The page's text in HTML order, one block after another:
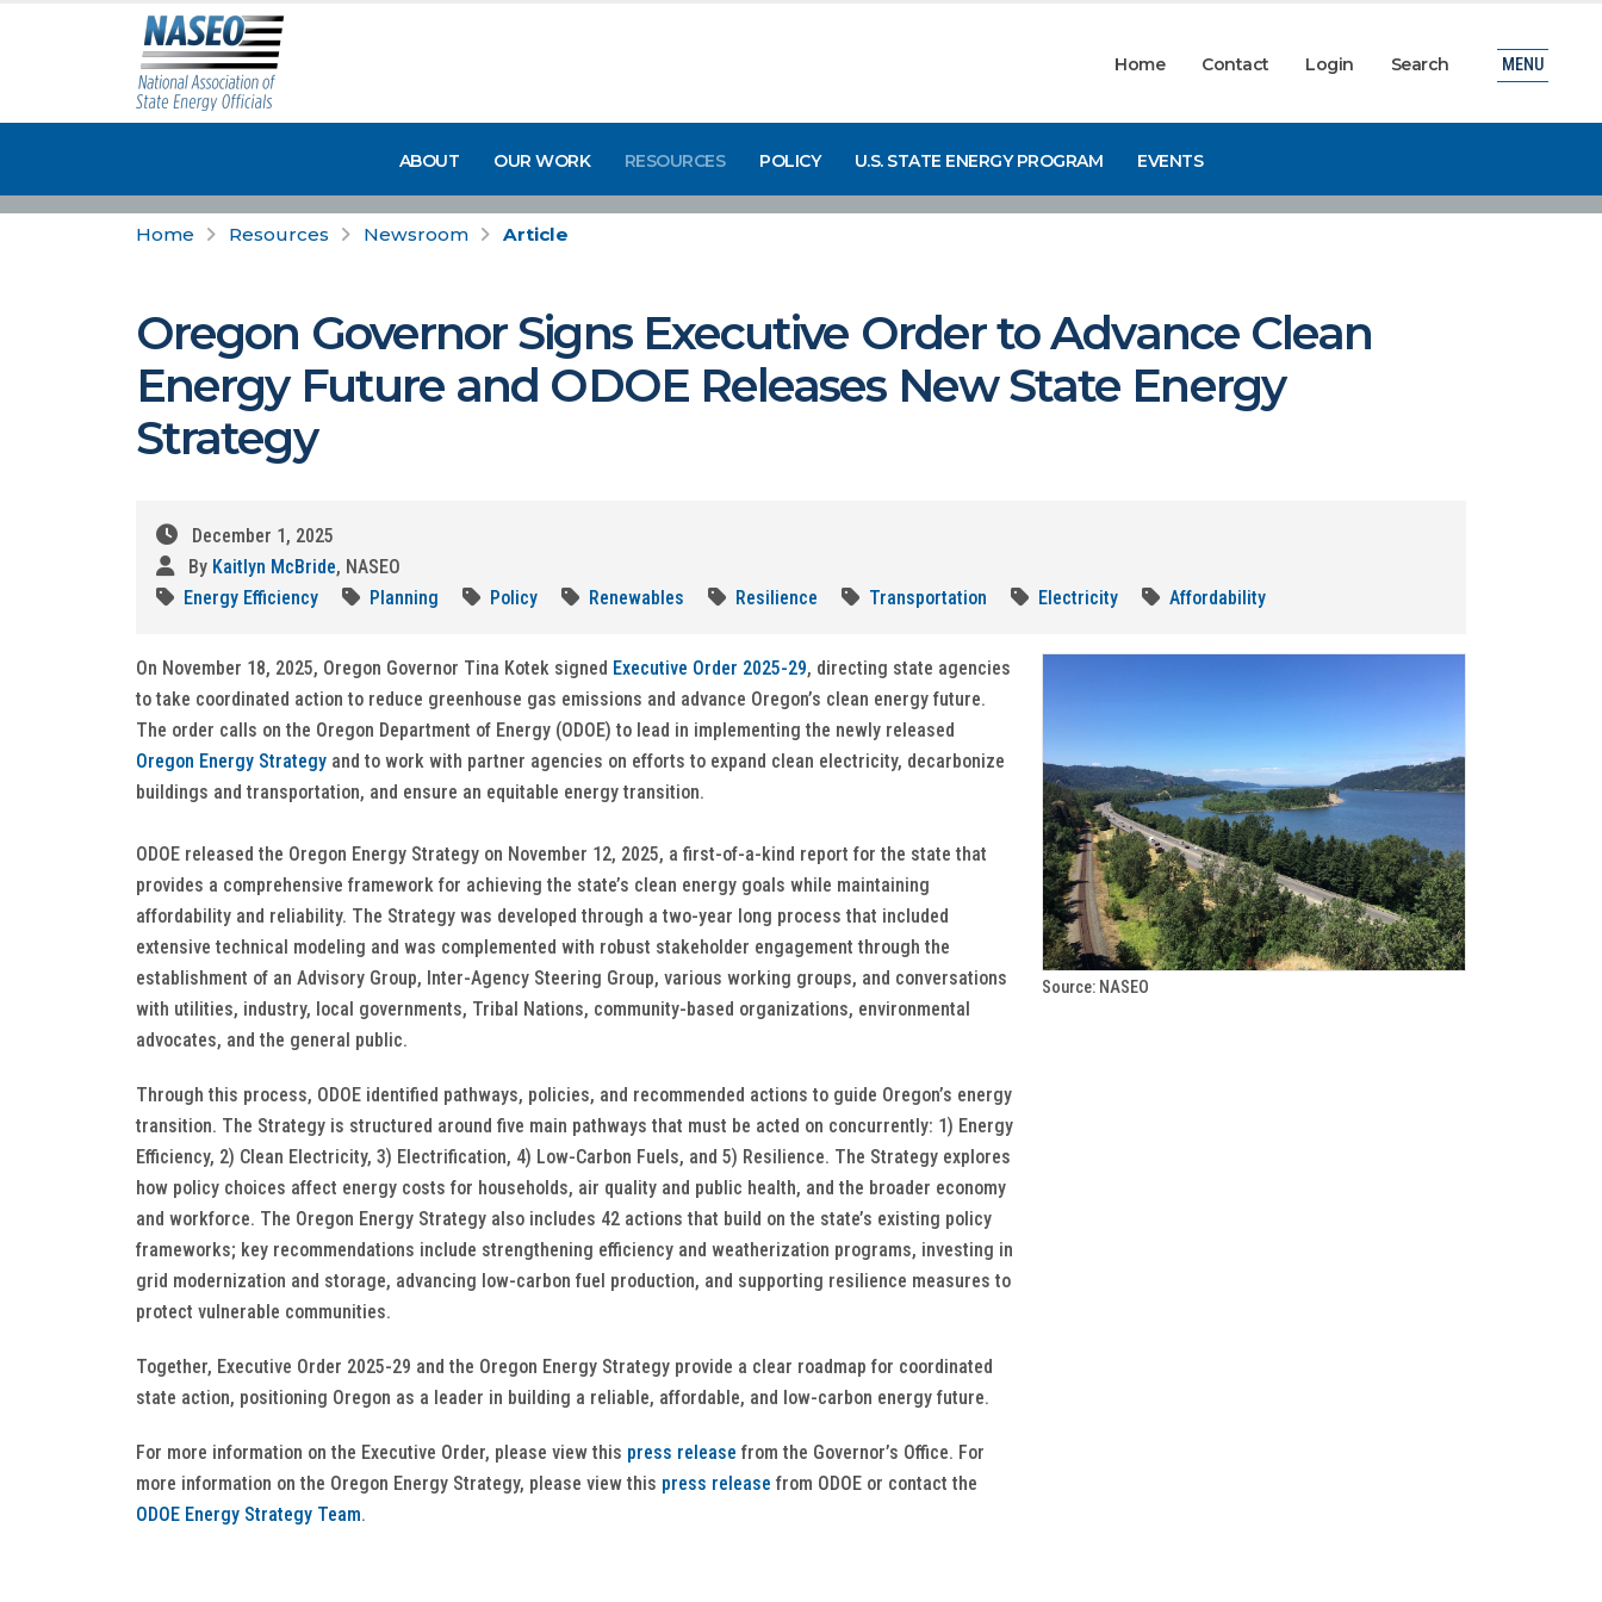
Home Contact Login Search
ABOUT OUR WORK RESOURCES POLICY U.S. STATE ENERGY PROGRAM EVENTS
MENU
Home Resources Newsroom Article
Oregon Governor Signs Executive Order to Advance Clean
Energy Future and ODOE Releases New State Energy
Strategy
December 1, 2025
By Kaitlyn McBride, NASEO
Energy Efficiency
Planning Policy Renewables Resilience Transportation Electricity Affordability
On November 18, 2025, Oregon Governor Tina Kotek signed Executive Order 2025-29, directing state agencies
to take coordinated action to reduce greenhouse gas emissions and advance Oregon’s clean energy future.
The order calls on the Oregon Department of Energy (ODOE) to lead in implementing the newly released
Oregon Energy Strategy and to work with partner agencies on efforts to expand clean electricity, decarbonize
buildings and transportation, and ensure an equitable energy transition.
ODOE released the Oregon Energy Strategy on November 12, 2025, a first-of-a-kind report for the state that
provides a comprehensive framework for achieving the state’s clean energy goals while maintaining
affordability and reliability. The Strategy was developed through a two-year long process that included
extensive technical modeling and was complemented with robust stakeholder engagement through the
establishment of an Advisory Group, Inter-Agency Steering Group, various working groups, and conversations
with utilities, industry, local governments, Tribal Nations, community-based organizations, environmental
advocates, and the general public.
Through this process, ODOE identified pathways, policies, and recommended actions to guide Oregon’s energy
transition. The Strategy is structured around five main pathways that must be acted on concurrently: 1) Energy
Efficiency, 2) Clean Electricity, 3) Electrification, 4) Low-Carbon Fuels, and 5) Resilience. The Strategy explores
how policy choices affect energy costs for households, air quality and public health, and the broader economy
and workforce. The Oregon Energy Strategy also includes 42 actions that build on the state’s existing policy
frameworks; key recommendations include strengthening efficiency and weatherization programs, investing in
grid modernization and storage, advancing low-carbon fuel production, and supporting resilience measures to
protect vulnerable communities.
Together, Executive Order 2025-29 and the Oregon Energy Strategy provide a clear roadmap for coordinated
state action, positioning Oregon as a leader in building a reliable, affordable, and low-carbon energy future.
For more information on the Executive Order, please view this press release from the Governor’s Office. For
more information on the Oregon Energy Strategy, please view this press release from ODOE or contact the
ODOE Energy Strategy Team.
Source: NASEO